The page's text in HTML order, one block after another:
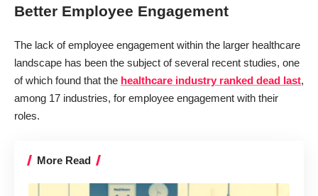
Better Employee Engagement
The lack of employee engagement within the larger healthcare
landscape has been the subject of several recent studies, one
of which found that the healthcare industry ranked dead last,
among 17 industries, for employee engagement with their
roles.
More Read